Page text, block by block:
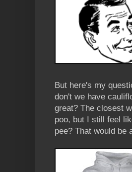
But here's my
don't we have
great? The closest
poo, but I still feel
pee? That would be